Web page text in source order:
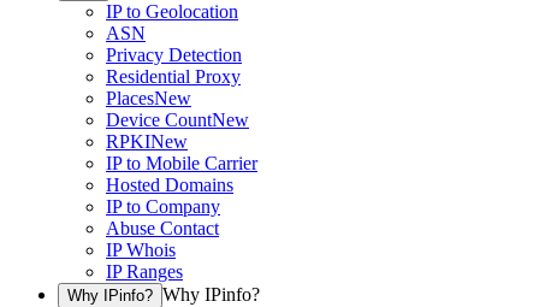
IP to Geolocation
ASN
Privacy Detection
Residential Proxy
PlacesNew
Device CountNew
RPKINew
IP to Mobile Carrier
Hosted Domains
IP to Company
Abuse Contact
IP Whois
IP Ranges
Why IPinfo? Why IPinfo?